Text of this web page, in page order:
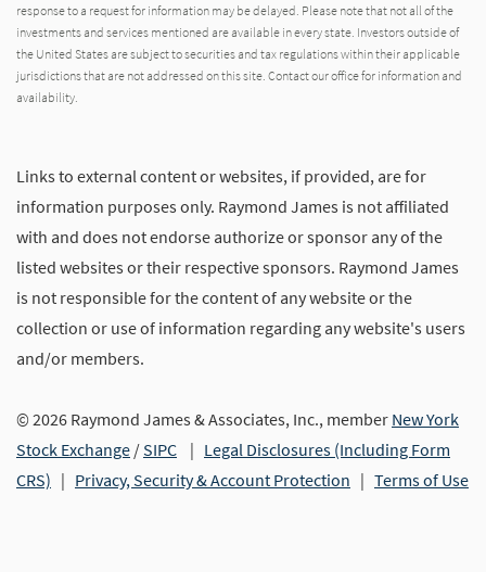
response to a request for information may be delayed. Please note that not all of the
investments and services mentioned are available in every state. Investors outside of
the United States are subject to securities and tax regulations within their applicable
jurisdictions that are not addressed on this site. Contact our office for information and
availability.
Links to external content or websites, if provided, are for
information purposes only. Raymond James is not affiliated
with and does not endorse authorize or sponsor any of the
listed websites or their respective sponsors. Raymond James
is not responsible for the content of any website or the
collection or use of information regarding any website's users
and/or members.
© 2026 Raymond James & Associates, Inc., member New York
Stock Exchange /SIPC | Legal Disclosures (Including Form
CRS) | Privacy, Security & Account Protection | Terms of Use